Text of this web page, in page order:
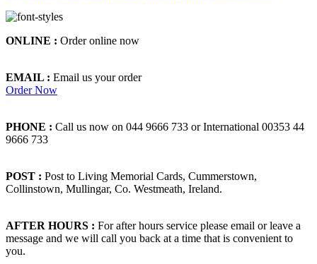
ONLINE : Order online now
EMAIL : Email us your order
Order Now
PHONE : Call us now on 044 9666 733 or International 00353 44
9666 733
POST : Post to Living Memorial Cards, Cummerstown,
Collinstown, Mullingar, Co. Westmeath, Ireland.
AFTER HOURS : For after hours service please email or leave a
message and we will call you back at a time that is convenient to
you.